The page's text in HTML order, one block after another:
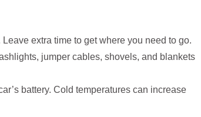
extra time to get where you need to go.
jumper cables, shovels, and blankets
battery. Cold temperatures can increase